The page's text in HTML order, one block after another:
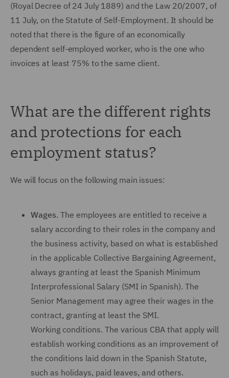
(Royal Decree of 24 July 1889) and the Law 20/2007, of
11 July, on the Statute of Self-Employment. It should be
noted that there is the figure of an economically
dependent self-employed worker, who is the one who
invoices at least 75% to the same client.
What are the different rights
and protections for each
employment status?
We will focus on the following main issues:
Wages. The employees are entitled to receive a
salary according to their roles in the company and
the business activity, based on what is established
in the applicable Collective Bargaining Agreement,
always granting at least the Spanish Minimum
Interprofessional Salary (SMI in Spanish). The
Senior Management may agree their wages in the
contract, granting at least the SMI.
Working conditions. The various CBA that apply will
establish working conditions as an improvement of
the conditions laid down in the Spanish Statute,
such as holidays, paid leaves, and others.